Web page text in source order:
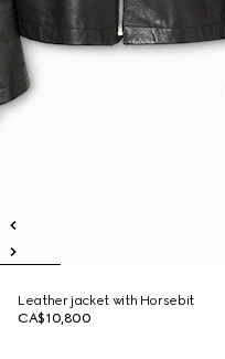
Leather jacket with Horsebit
CA$10,800